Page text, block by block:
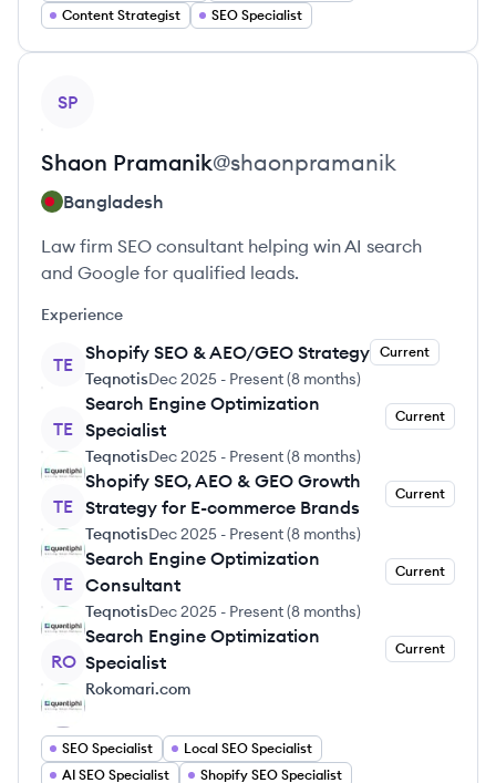
Content Strategist
SEO Specialist
SP
Shaon Pramanik@shaonpramanik
Bangladesh
Law firm SEO consultant helping win AI search
and Google for qualified leads.
Experience
TE
Shopify SEO & AEO/GEO Strategy Current
TeqnotisDec 2025 - Present(8 months)
TE
Search Engine Optimization
Specialist
Current
TeqnotisDec 2025 - Present(8 months)
TE
Shopify SEO, AEO & GEO Growth
Strategy for E-commerce Brands
Current
TeqnotisDec 2025 - Present(8 months)
TE
Search Engine Optimization
Consultant
Current
TeqnotisDec 2025 - Present(8 months)
RO
Search Engine Optimization
Specialist
Current
Rokomari.com
SEO Specialist
Local SEO Specialist
AI SEO Specialist
Shopify SEO Specialist